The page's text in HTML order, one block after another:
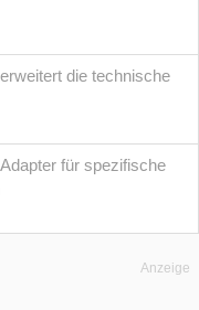
die technische
für spezifische
Anzeige